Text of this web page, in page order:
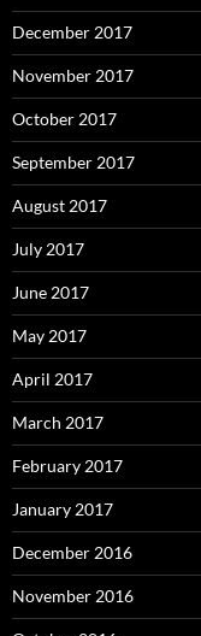
December 2017
November 2017
October 2017
September 2017
August 2017
July 2017
June 2017
May 2017
April 2017
March 2017
February 2017
January 2017
December 2016
November 2016